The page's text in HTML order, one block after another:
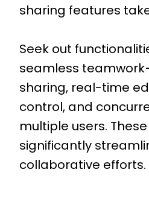
sharing features
Seek out
seamless
sharing, real-time
control, and
multiple users.
significantly
collaborative efforts.